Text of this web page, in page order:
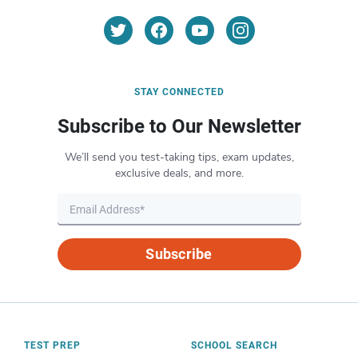
STAY CONNECTED
Subscribe to Our Newsletter
We’ll send you test-taking tips, exam updates,
exclusive deals, and more.
Subscribe
TEST PREP SCHOOL SEARCH